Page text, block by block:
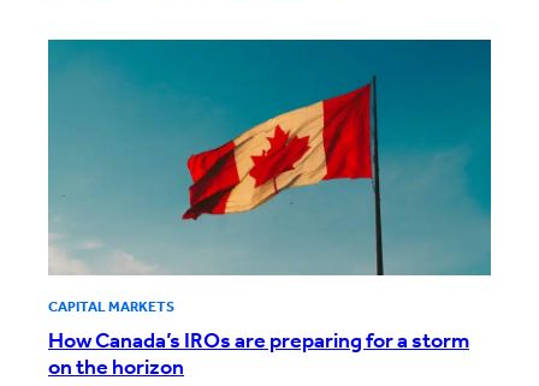
CAPITAL MARKETS
How Canada’s IROs are preparing for a storm
on the horizon